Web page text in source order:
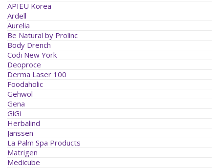
APIEU Korea
Ardell
Aurelia
Be Natural by Prolinc
Body Drench
Codi New York
Deoproce
Derma Laser 100
Foodaholic
Gehwol
Gena
GiGi
Herbalind
Janssen
La Palm Spa Products
Matrigen
Medicube